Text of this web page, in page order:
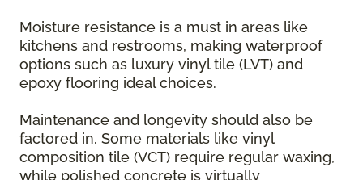
Moisture resistance is a must in areas like
kitchens and restrooms, making waterproof
options such as luxury vinyl tile (LVT) and
epoxy flooring ideal choices.
Maintenance and longevity should also be
factored in. Some materials like vinyl
composition tile (VCT) require regular waxing,
while polished concrete is virtually